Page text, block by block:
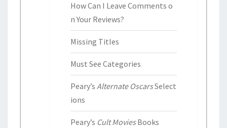
How Can I Leave Comments o
n Your Reviews?
Missing Titles
Must See Categories
Peary’sAlternate OscarsSelect
ions
Peary’s Cult MoviesBooks